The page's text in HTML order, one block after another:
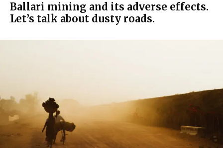
Ballari mining and its adverse effects.
Let’s talk about dusty roads.